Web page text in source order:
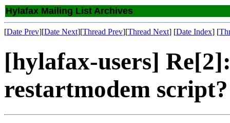
Hylafax Mailing List Archives
[Date Prev][Date Next][Thread Prev][Thread Next] [Date Index] [
[hylafax-users]
restartmodem script?